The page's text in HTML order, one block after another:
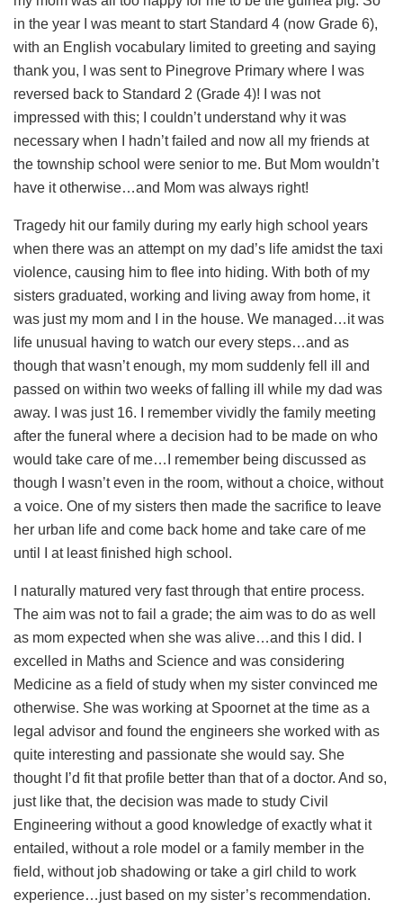
in the year I was meant to start Standard 4 (now Grade 6),
with an English vocabulary limited to greeting and saying
thank you, I was sent to Pinegrove Primary where I was
reversed back to Standard 2 (Grade 4)! I was not
impressed with this; I couldn’t understand why it was
necessary when I hadn’t failed and now all my friends at
the township school were senior to me. But Mom wouldn’t
have it otherwise…and Mom was always right!
Tragedy hit our family during my early high school years
when there was an attempt on my dad’s life amidst the taxi
violence, causing him to flee into hiding. With both of my
sisters graduated, working and living away from home, it
was just my mom and I in the house. We managed…it was
life unusual having to watch our every steps…and as
though that wasn’t enough, my mom suddenly fell ill and
passed on within two weeks of falling ill while my dad was
away. I was just 16. I remember vividly the family meeting
after the funeral where a decision had to be made on who
would take care of me…I remember being discussed as
though I wasn’t even in the room, without a choice, without
a voice. One of my sisters then made the sacrifice to leave
her urban life and come back home and take care of me
until I at least finished high school.
I naturally matured very fast through that entire process.
The aim was not to fail a grade; the aim was to do as well
as mom expected when she was alive…and this I did. I
excelled in Maths and Science and was considering
Medicine as a field of study when my sister convinced me
otherwise. She was working at Spoornet at the time as a
legal advisor and found the engineers she worked with as
quite interesting and passionate she would say. She
thought I’d fit that profile better than that of a doctor. And so,
just like that, the decision was made to study Civil
Engineering without a good knowledge of exactly what it
entailed, without a role model or a family member in the
field, without job shadowing or take a girl child to work
experience…just based on my sister’s recommendation.